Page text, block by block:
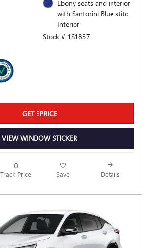
Ebony seats and interior
with Santorini Blue stitc
Interior
Stock # 1S1837
GET EPRICE
VIEW WINDOW STICKER
Track Price Save Details